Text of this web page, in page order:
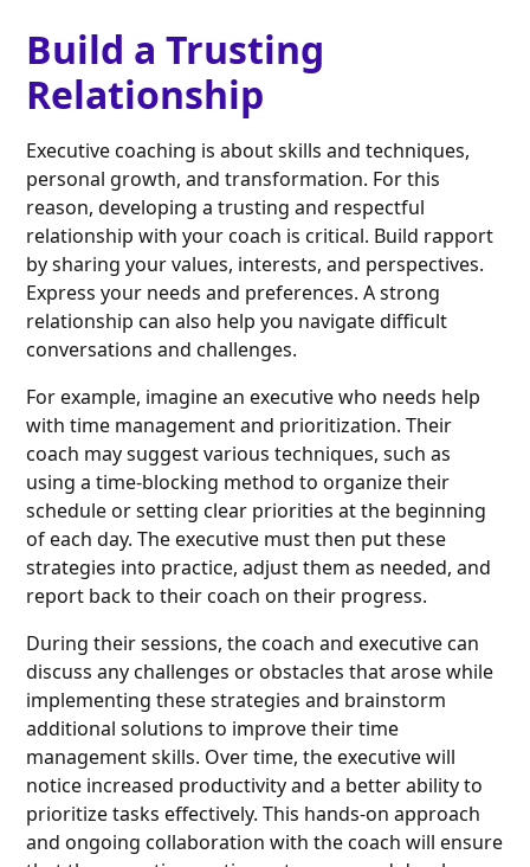
Build a Trusting
Relationship
Executive coaching is about skills and techniques,
personal growth, and transformation. For this
reason, developing a trusting and respectful
relationship with your coach is critical. Build rapport
by sharing your values, interests, and perspectives.
Express your needs and preferences. A strong
relationship can also help you navigate difficult
conversations and challenges.
For example, imagine an executive who needs help
with time management and prioritization. Their
coach may suggest various techniques, such as
using a time-blocking method to organize their
schedule or setting clear priorities at the beginning
of each day. The executive must then put these
strategies into practice, adjust them as needed, and
report back to their coach on their progress.
During their sessions, the coach and executive can
discuss any challenges or obstacles that arose while
implementing these strategies and brainstorm
additional solutions to improve their time
management skills. Over time, the executive will
notice increased productivity and a better ability to
prioritize tasks effectively. This hands-on approach
and ongoing collaboration with the coach will ensure